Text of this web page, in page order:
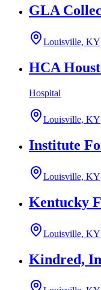
GLA
Louisville, KY
HCA
Hospital
Louisville, KY
Institute
Louisville, KY
Kentucky
Louisville, KY
Kindred,